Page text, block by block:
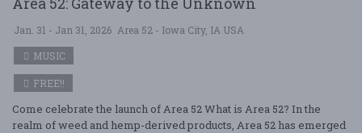
Jan. 31 - Jan 31, 2026 Area 52 - Iowa City, IA USA
MUSIC
FREE!!
Come celebrate the launch of Area 52 What is Area 52? In the
realm of weed and hemp-derived products, Area 52 has emerged